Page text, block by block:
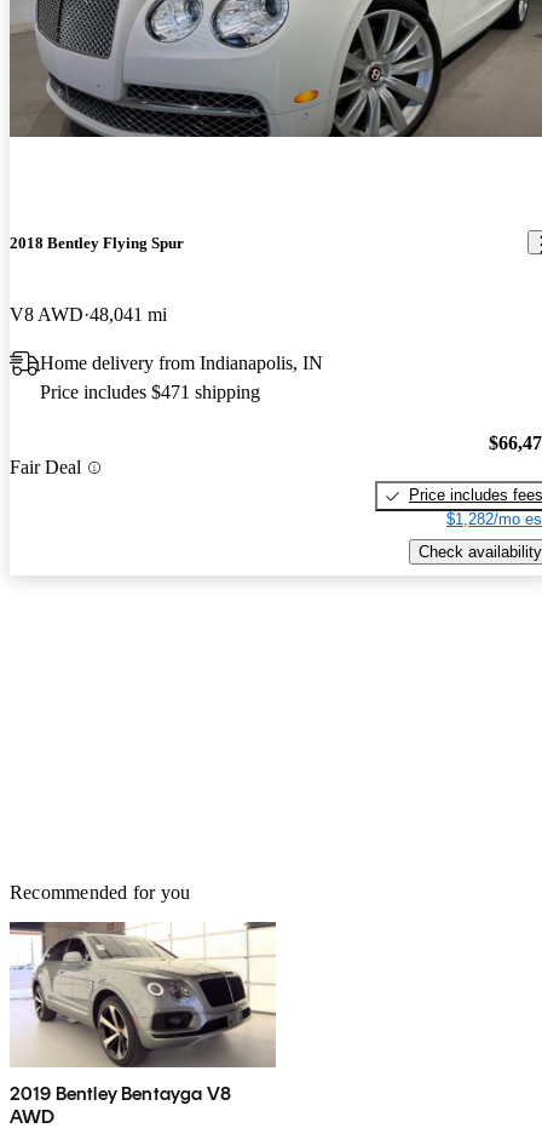
2018 Bentley Flying Spur
V8 AWD 48,041 mi
Home delivery from Indianapolis, IN
Price includes $471 shipping
Fair Deal
Price includes fees
$1,282/mo
Check availability
Recommended for you
2019 Bentley Bentayga V8
AWD